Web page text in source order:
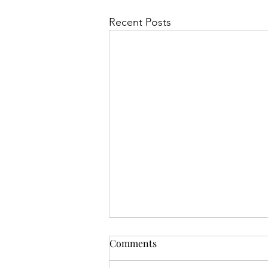
Recent Posts
Comments